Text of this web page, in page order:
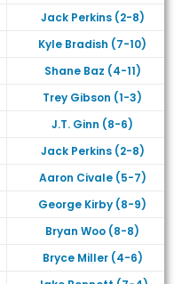
Jack Perkins (2-8)
Kyle Bradish (7-10)
Shane Baz (4-11)
Trey Gibson (1-3)
J.T. Ginn (8-6)
Jack Perkins (2-8)
Aaron Civale (5-7)
George Kirby (8-9)
Bryan Woo (8-8)
Bryce Miller (4-6)